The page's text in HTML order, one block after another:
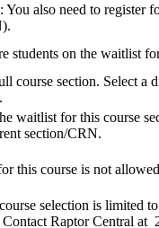
also need to register
students on the waitlist
course section. Select a
waitlist for this course
section/CRN.
this course is not
selection is limited
Contact Raptor Central at